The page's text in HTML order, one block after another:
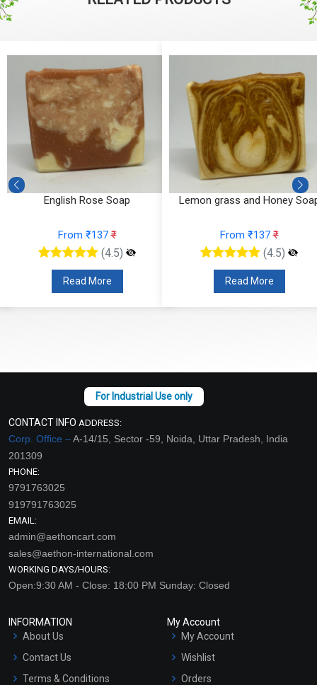
English Rose Soap
From ₹137₹
(4.5)
Read More
Lemon grass and Honey
From ₹137₹
(4.5)
Read More
CONTACT INFO ADDRESS:
Corp. Office –A-14/15, Sector -59, Noida, Uttar Pradesh, India
201309
PHONE:
9791763025
919791763025
EMAIL:
admin@aethoncart.com
sales@aethon-international.com
WORKING DAYS/HOURS:
Open:9:30 AM - Close: 18:00 PM Sunday: Closed
INFORMATION
About Us
Contact Us
Terms & Conditions
My Account
My Account
Wishlist
Orders